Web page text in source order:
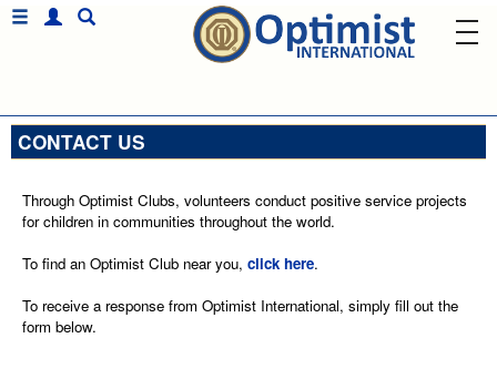
CONTACT US
Through Optimist Clubs, volunteers conduct positive service projects
for children in communities throughout the world.
To find an Optimist Club near you, click here.
To receive a response from Optimist International, simply fill out the
form below.